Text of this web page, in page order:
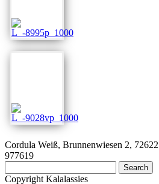
Cordula Weiß, Brunnenwiesen 2,
977619
for:
Copyright Kalalassies